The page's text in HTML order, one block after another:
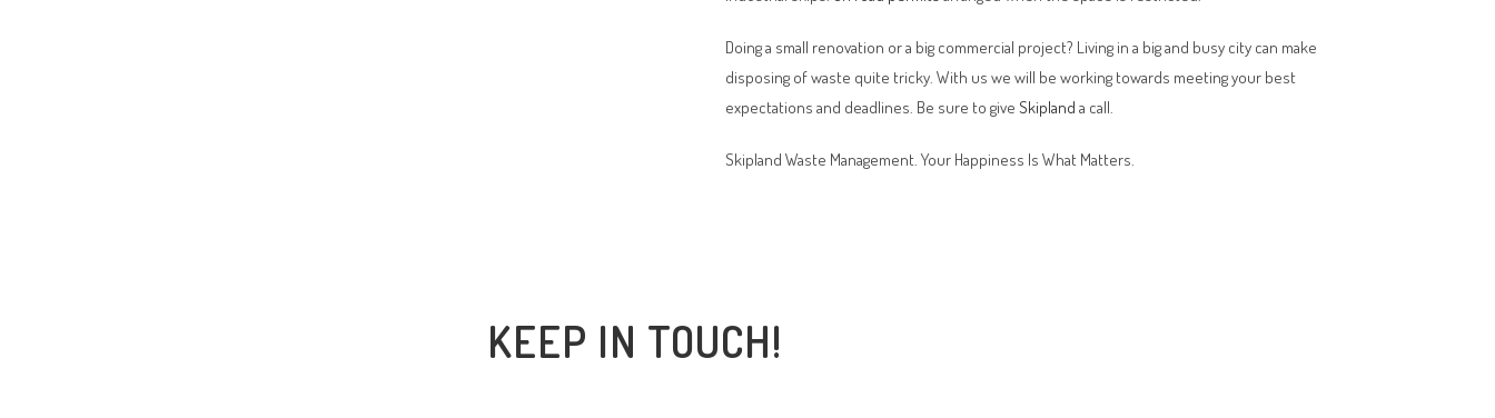
Doing a small renovation or a big commercial project? Living in a big and busy city can make
disposing of waste quite tricky. With us we will be working towards meeting your best
expectations and deadlines. Be sure to give Skipland a call.
Skipland Waste Management. Your Happiness Is What Matters.
KEEP IN TOUCH!